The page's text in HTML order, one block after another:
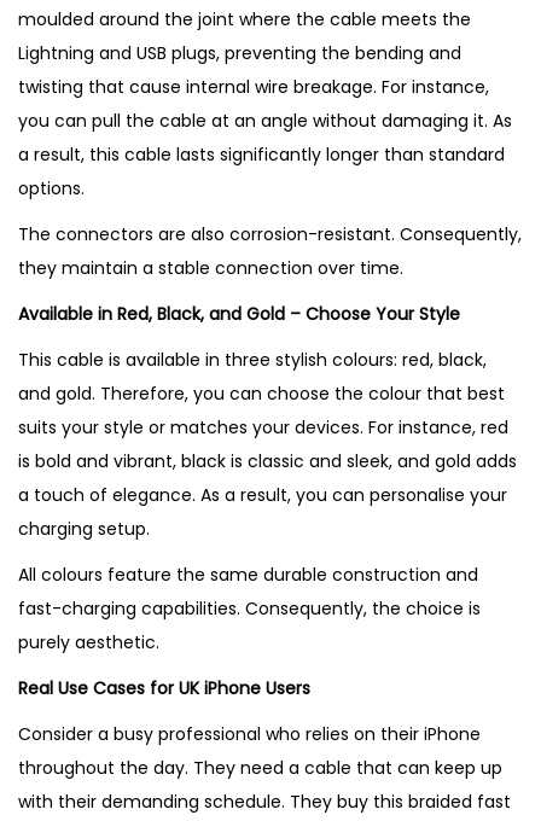
moulded around the joint where the cable meets the
Lightning and USB plugs, preventing the bending and
twisting that cause internal wire breakage. For instance,
you can pull the cable at an angle without damaging it. As
a result, this cable lasts significantly longer than standard
options.
The connectors are also corrosion-resistant. Consequently,
they maintain a stable connection over time.
Available in Red, Black, and Gold – Choose Your Style
This cable is available in three stylish colours: red, black,
and gold. Therefore, you can choose the colour that best
suits your style or matches your devices. For instance, red
is bold and vibrant, black is classic and sleek, and gold adds
a touch of elegance. As a result, you can personalise your
charging setup.
All colours feature the same durable construction and
fast-charging capabilities. Consequently, the choice is
purely aesthetic.
Real Use Cases for UK iPhone Users
Consider a busy professional who relies on their iPhone
throughout the day. They need a cable that can keep up
with their demanding schedule. They buy this braided fast